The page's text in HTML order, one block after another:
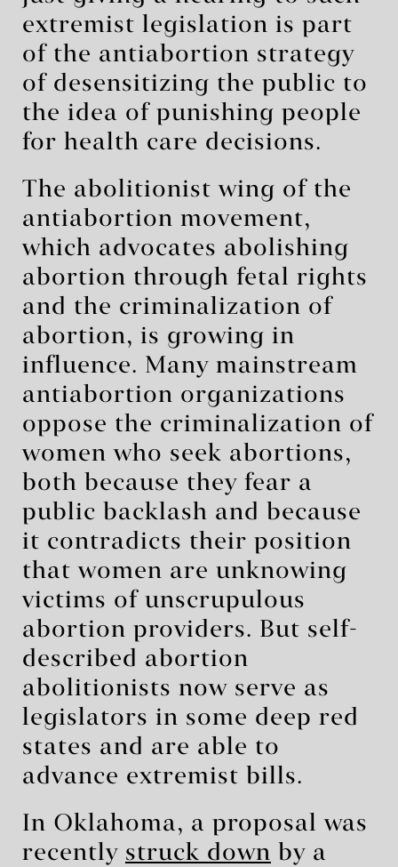
extremist legislation is part
of the antiabortion strategy
of desensitizing the public to
the idea of punishing people
for health care decisions.
The abolitionist wing of the
antiabortion movement,
which advocates abolishing
abortion through fetal rights
and the criminalization of
abortion, is growing in
influence. Many mainstream
antiabortion organizations
oppose the criminalization of
women who seek abortions,
both because they fear a
public backlash and because
it contradicts their position
that women are unknowing
victims of unscrupulous
abortion providers. But self-
described abortion
abolitionists now serve as
legislators in some deep red
states and are able to
advance extremist bills.
In Oklahoma, a proposal was
recently struck down by a